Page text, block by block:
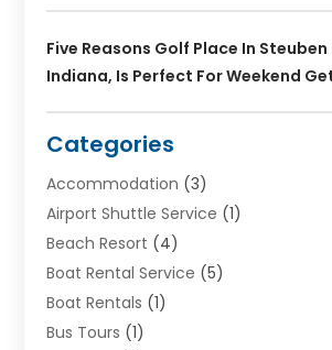
Five Reasons Golf Place In
Indiana, Is Perfect For Weekend
Categories
Accommodation (3)
Airport Shuttle Service (1)
Beach Resort (4)
Boat Rental Service (5)
Boat Rentals (1)
Bus Tours (1)